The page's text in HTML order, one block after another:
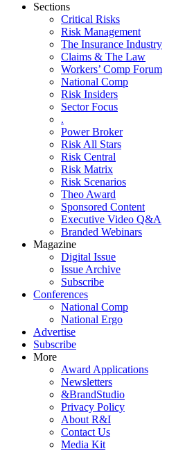
Sections
Critical Risks
Risk Management
The Insurance Industry
Claims & The Law
Workers’ Comp Forum
National Comp
Risk Insiders
Sector Focus
.
Power Broker
Risk All Stars
Risk Central
Risk Matrix
Risk Scenarios
Theo Award
Sponsored Content
Executive Video Q&A
Branded Webinars
Magazine
Digital Issue
Issue Archive
Subscribe
Conferences
National Comp
National Ergo
Advertise
Subscribe
More
Award Applications
Newsletters
&BrandStudio
Privacy Policy
About R&I
Contact Us
Media Kit